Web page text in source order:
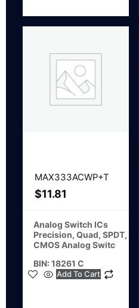
MAX333ACWP+T
$11.81
Analog Switch ICs
Precision, Quad, SPDT,
CMOS Analog Switc
BIN: 18261 C
Add To Cart